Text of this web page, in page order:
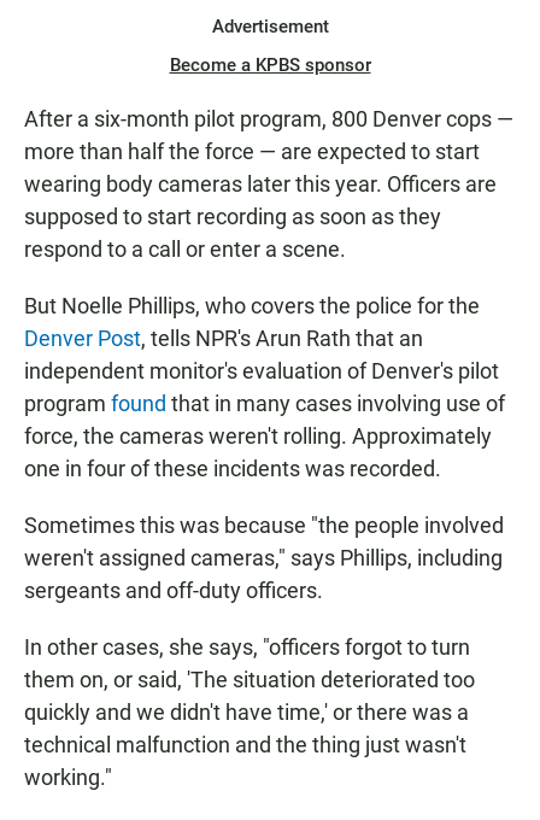
Advertisement
Become a KPBS sponsor
After a six-month pilot program, 800 Denver cops —
more than half the force — are expected to start
wearing body cameras later this year. Officers are
supposed to start recording as soon as they
respond to a call or enter a scene.
But Noelle Phillips, who covers the police for the
Denver Post, tells NPR's Arun Rath that an
independent monitor's evaluation of Denver's pilot
program found that in many cases involving use of
force, the cameras weren't rolling. Approximately
one in four of these incidents was recorded.
Sometimes this was because "the people involved
weren't assigned cameras," says Phillips, including
sergeants and off-duty officers.
In other cases, she says, "officers forgot to turn
them on, or said, 'The situation deteriorated too
quickly and we didn't have time,' or there was a
technical malfunction and the thing just wasn't
working."